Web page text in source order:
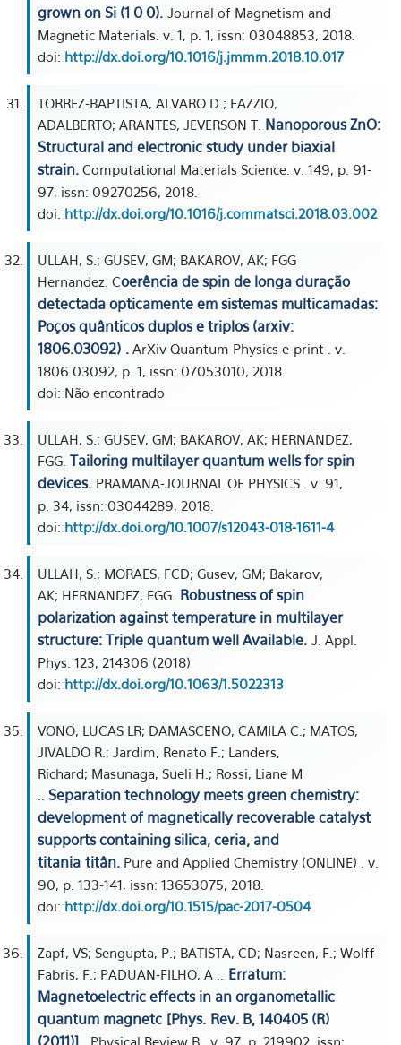
grown on Si (1 0 0). Journal of Magnetism and
Magnetic Materials. v. 1, p. 1, issn: 03048853, 2018.
doi: http://dx.doi.org/10.1016/j.jmmm.2018.10.017
TORREZ-BAPTISTA, ALVARO D.; FAZZIO,
ADALBERTO; ARANTES, JEVERSON T. Nanoporous ZnO:
Structural and electronic study under biaxial
strain. Computational Materials Science. v. 149, p. 91-
97, issn: 09270256, 2018.
doi: http://dx.doi.org/10.1016/j.commatsci.2018.03.002
ULLAH, S.; GUSEV, GM; BAKAROV, AK; FGG
Hernandez. Coerência de spin de longa duração
detectada opticamente em sistemas multicamadas:
Poços quânticos duplos e triplos (arxiv:
1806.03092) . ArXiv Quantum Physics e-print . v.
1806.03092, p. 1, issn: 07053010, 2018.
doi: Não encontrado
ULLAH, S.; GUSEV, GM; BAKAROV, AK; HERNANDEZ,
FGG. Tailoring multilayer quantum wells for spin
devices. PRAMANA-JOURNAL OF PHYSICS . v. 91,
p. 34, issn: 03044289, 2018.
doi: http://dx.doi.org/10.1007/s12043-018-1611-4
ULLAH, S.; MORAES, FCD; Gusev, GM; Bakarov,
AK; HERNANDEZ, FGG. Robustness of spin
polarization against temperature in multilayer
structure: Triple quantum well Available. J. Appl.
Phys. 123, 214306 (2018)
doi: http://dx.doi.org/10.1063/1.5022313
VONO, LUCAS LR; DAMASCENO, CAMILA C.; MATOS,
JIVALDO R.; Jardim, Renato F.; Landers,
Richard; Masunaga, Sueli H.; Rossi, Liane M
Separation technology meets green chemistry:
development of magnetically recoverable catalyst
supports containing silica, ceria, and
titania titân. Pure and Applied Chemistry (ONLINE) . v.
90, p. 133-141, issn: 13653075, 2018.
doi: http://dx.doi.org/10.1515/pac-2017-0504
Zapf, VS; Sengupta, P.; BATISTA, CD; Nasreen, F.; Wolff-
Fabris, F.; PADUAN-FILHO, A ..
Erratum:
Magnetoelectric effects in an organometallic
quantum magnetc [Phys. Rev. B, 140405 (R)
(2011)] .
Physical Review B . v. 97, p. 219902, issn: